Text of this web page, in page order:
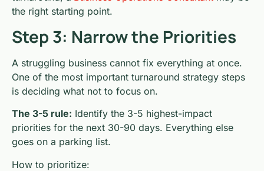
the right starting point.
Step 3: Narrow the Priorities
A struggling business cannot fix everything at once.
One of the most important turnaround strategy steps
is deciding what not to focus on.
The 3-5 rule: Identify the 3-5 highest-impact
priorities for the next 30-90 days. Everything else
goes on a parking list.
How to prioritize: